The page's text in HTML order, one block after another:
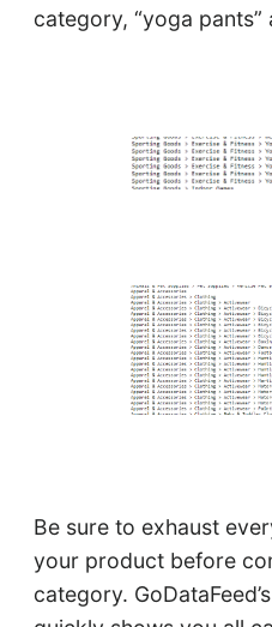
category, “yoga pants”
Be sure to exhaust
your product before
category.